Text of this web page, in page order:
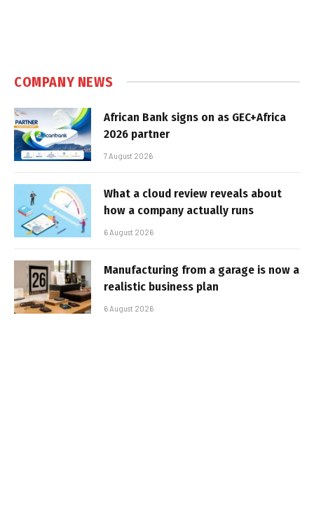
COMPANY NEWS
African Bank signs on as GEC+Africa
2026 partner
7 August 2026
What a cloud review reveals about
how a company actually runs
6 August 2026
Manufacturing from a garage is now a
realistic business plan
6 August 2026